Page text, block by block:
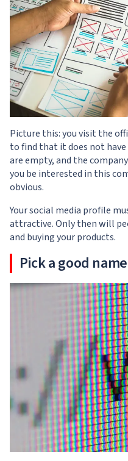
Picture this: you visit the
to find that it does not
are empty, and the
you be interested in this
obvious.
Your social media profile
attractive. Only then will
and buying your products.
Pick a good name